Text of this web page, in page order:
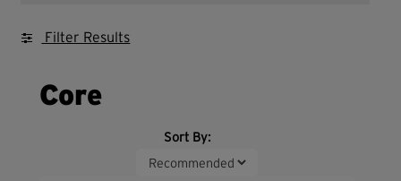
Filter Results
Core
Sort By: